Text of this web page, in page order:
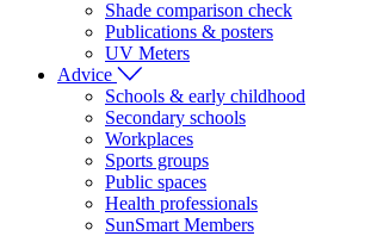
Shade comparison check
Publications & posters
UV Meters
Advice
Schools & early childhood
Secondary schools
Workplaces
Sports groups
Public spaces
Health professionals
SunSmart Members